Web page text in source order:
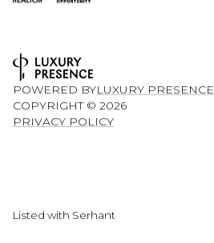
POWERED BYLUXURY PRESENCE
COPYRIGHT © 2026
PRIVACY POLICY
Listed with Serhant